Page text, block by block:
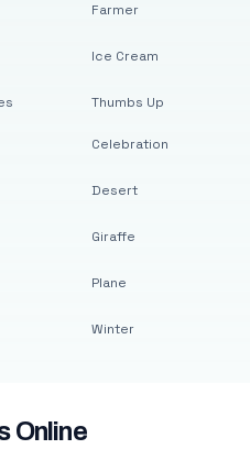
Farmer
Ice Cream
Thumbs Up
Celebration
Desert
Giraffe
Plane
Winter
Online